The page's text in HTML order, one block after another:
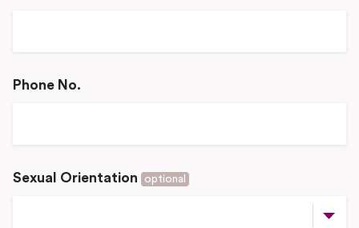
Phone No.
Sexual Orientation optional